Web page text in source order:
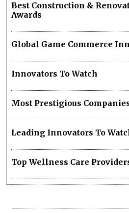
Best Construction &
Awards
Global Game Commerce
Innovators To Watch
Most Prestigious
Leading Innovators To
Top Wellness Care